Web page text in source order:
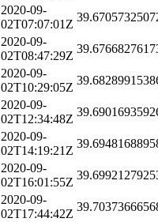
2020-09-
02T07:07:01Z
2020-09-
02T08:47:29Z
2020-09-
02T10:29:05Z
2020-09-
02T12:34:48Z
2020-09-
02T14:19:21Z
2020-09-
02T16:01:55Z
2020-09-
02T17:44:42Z